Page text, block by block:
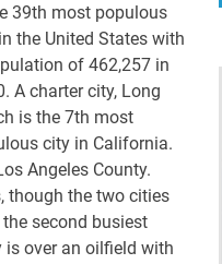
39th most populous
the United States with
of 462,257 in
A charter city, Long
is the 7th most
city in California.
Angeles County.
though the two cities
second busiest
is over an oilfield with